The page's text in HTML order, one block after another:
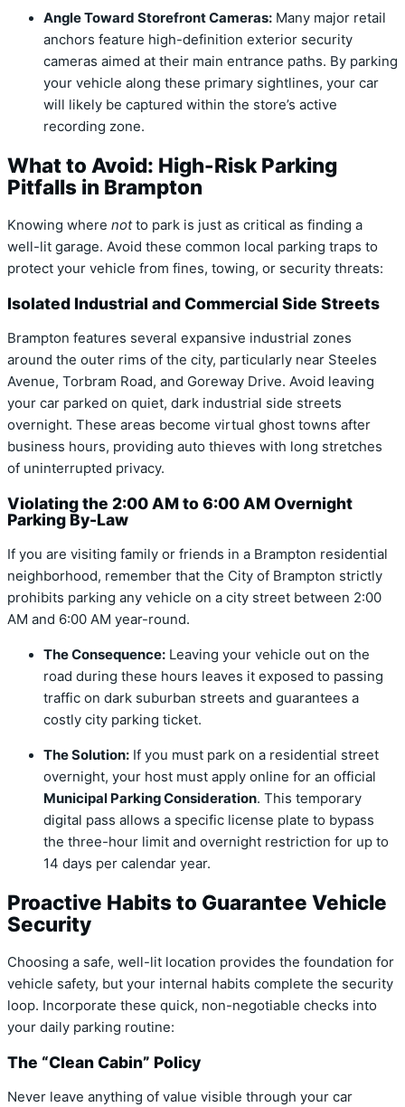
Angle Toward Storefront Cameras: Many major retail
anchors feature high-definition exterior security
cameras aimed at their main entrance paths. By parking
your vehicle along these primary sightlines, your car
will likely be captured within the store’s active
recording zone.
What to Avoid: High-Risk Parking
Pitfalls in Brampton
Knowing where notto park is just as critical as finding a
well-lit garage. Avoid these common local parking traps to
protect your vehicle from fines, towing, or security threats:
Isolated Industrial and Commercial Side Streets
Brampton features several expansive industrial zones
around the outer rims of the city, particularly near Steeles
Avenue, Torbram Road, and Goreway Drive. Avoid leaving
your car parked on quiet, dark industrial side streets
overnight. These areas become virtual ghost towns after
business hours, providing auto thieves with long stretches
of uninterrupted privacy.
Violating the 2:00 AM to 6:00 AM Overnight
Parking By-Law
If you are visiting family or friends in a Brampton residential
neighborhood, remember that the City of Brampton strictly
prohibits parking any vehicle on a city street between 2:00
AM and 6:00 AM year-round.
The Consequence: Leaving your vehicle out on the
road during these hours leaves it exposed to passing
traffic on dark suburban streets and guarantees a
costly city parking ticket.
The Solution: If you must park on a residential street
overnight, your host must apply online for an official
Municipal Parking Consideration. This temporary
digital pass allows a specific license plate to bypass
the three-hour limit and overnight restriction for up to
14 days per calendar year.
Proactive Habits to Guarantee Vehicle
Security
Choosing a safe, well-lit location provides the foundation for
vehicle safety, but your internal habits complete the security
loop. Incorporate these quick, non-negotiable checks into
your daily parking routine:
The “Clean Cabin” Policy
Never leave anything of value visible through your car